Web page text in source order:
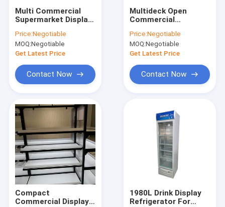
VR Show
About Us
Factory Tour
Multi Commercial
Supermarket Display
1980Liter Capacity
12v Voltage
Price:Negotiable
MOQ:Negotiable
Get Latest Price
Contact Now
Multideck Open
Commercial
Refrigerator 2-8℃
Temperature
Price:Negotiable
MOQ:Negotiable
Get Latest Price
Contact Now
Compact
Commercial Display
1980L Drink Display
Refrigerator For